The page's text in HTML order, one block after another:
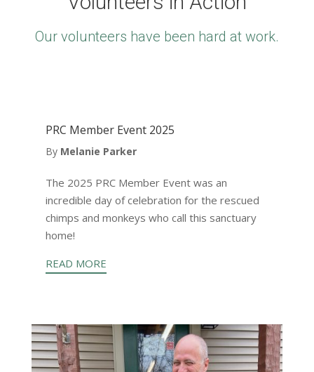
Our volunteers have been hard at work.
PRC Member Event 2025
By Melanie Parker
The 2025 PRC Member Event was an
incredible day of celebration for the rescued
chimps and monkeys who call this sanctuary
home!
READ MORE